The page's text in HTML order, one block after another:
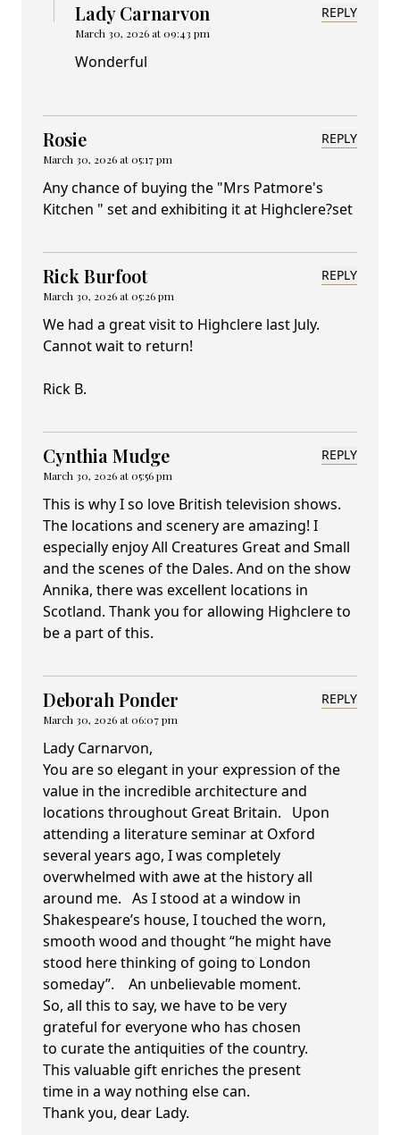
Lady Carnarvon
March 30, 2026 at 09:43 pm
REPLY
Wonderful
Rosie
March 30, 2026 at 05:17 pm
REPLY
Any chance of buying the "Mrs Patmore's
Kitchen " set and exhibiting it at Highclere?set
Rick Burfoot
March 30, 2026 at 05:26 pm
REPLY
We had a great visit to Highclere last July.
Cannot wait to return!
Rick B.
Cynthia Mudge
March 30, 2026 at 05:56 pm
REPLY
This is why I so love British television shows.
The locations and scenery are amazing! I
especially enjoy All Creatures Great and Small
and the scenes of the Dales. And on the show
Annika, there was excellent locations in
Scotland. Thank you for allowing Highclere to
be a part of this.
Deborah Ponder
March 30, 2026 at 06:07 pm
REPLY
Lady Carnarvon,
You are so elegant in your expression of the
value in the incredible architecture and
locations throughout Great Britain. Upon
attending a literature seminar at Oxford
several years ago, I was completely
overwhelmed with awe at the history all
around me. As I stood at a window in
Shakespeare’s house, I touched the worn,
smooth wood and thought “he might have
stood here thinking of going to London
someday”. An unbelievable moment.
So, all this to say, we have to be very
grateful for everyone who has chosen
to curate the antiquities of the country.
This valuable gift enriches the present
time in a way nothing else can.
Thank you, dear Lady.